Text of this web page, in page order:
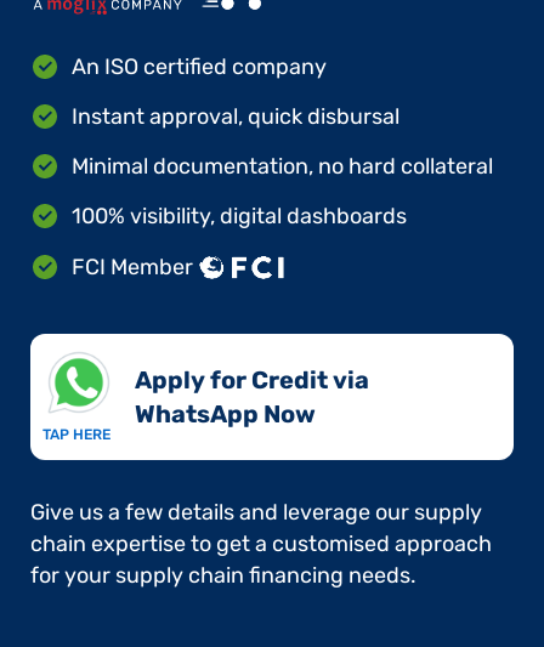
An ISO certified company
Instant approval, quick disbursal
Minimal documentation, no hard collateral
100% visibility, digital dashboards
FCI Member
TAP HERE
Apply for Credit via
WhatsApp Now​
Give us a few details and leverage our supply
chain expertise to get a customised approach
for your supply chain financing needs.